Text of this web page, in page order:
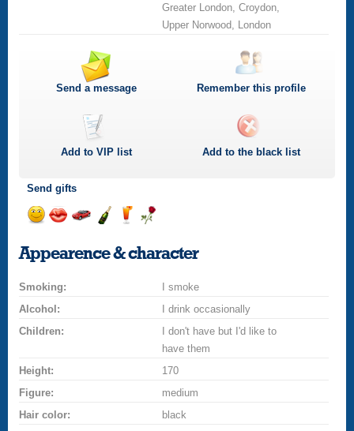
Greater London, Croydon,
Upper Norwood, London
Send a message Remember this profile
Add toVIP list Add to the black list
Send gifts
a
smilekissa
champagne
a
drink
a
rose
Appearence & character
Smoking:
I smoke
Alcohol:
I drink occasionally
Children:
I don't have but I'd like to
have them
Height:
170
Figure:
medium
Hair color:
black